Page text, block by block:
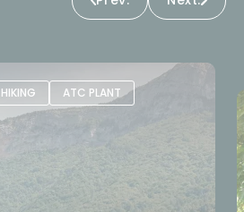
HIKING ATC PLANT